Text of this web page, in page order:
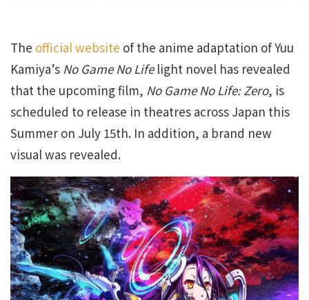
The official website of the anime adaptation of Yuu
Kamiya’s No Game No Lifelight novel has revealed
that the upcoming film, No Game No Life: Zero, is
scheduled to release in theatres across Japan this
Summer on July 15th. In addition, a brand new
visual was revealed.